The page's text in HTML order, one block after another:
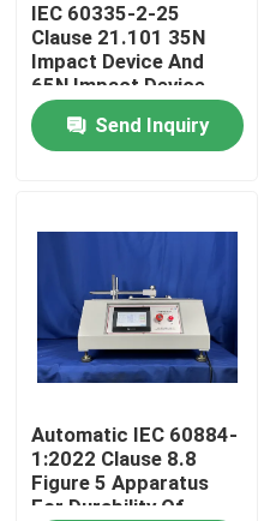
Factory Tour
Quality Control
Request A Quote
IEC Test Equipment
Medical Testing
Ingress Protection Test
IEC 60335-2-25
Clause 21.101 35N
Impact Device And
65N Impact Device
For Microwave Door
Assembly Test
Send Inquiry
Automatic IEC 60884-
1:2022 Clause 8.8
Figure 5 Apparatus
For Durability Of